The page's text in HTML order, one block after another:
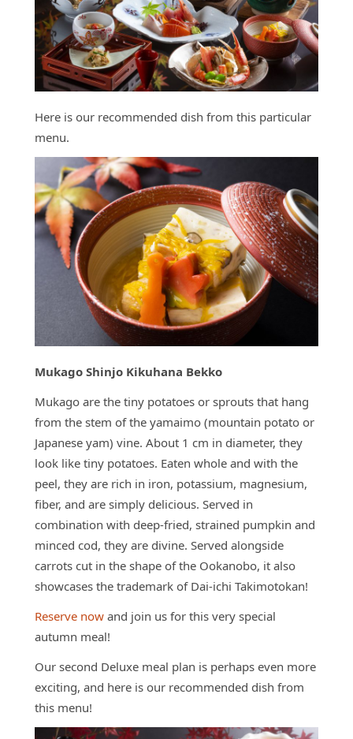
Here is our recommended dish from this particular
menu.
Mukago Shinjo Kikuhana Bekko
Mukago are the tiny potatoes or sprouts that hang
from the stem of the yamaimo (mountain potato or
Japanese yam) vine. About 1 cm in diameter, they
look like tiny potatoes. Eaten whole and with the
peel, they are rich in iron, potassium, magnesium,
fiber, and are simply delicious. Served in
combination with deep-fried, strained pumpkin and
minced cod, they are divine. Served alongside
carrots cut in the shape of the Ookanobo, it also
showcases the trademark of Dai-ichi Takimotokan!
Reserve now and join us for this very special
autumn meal!
Our second Deluxe meal plan is perhaps even more
exciting, and here is our recommended dish from
this menu!